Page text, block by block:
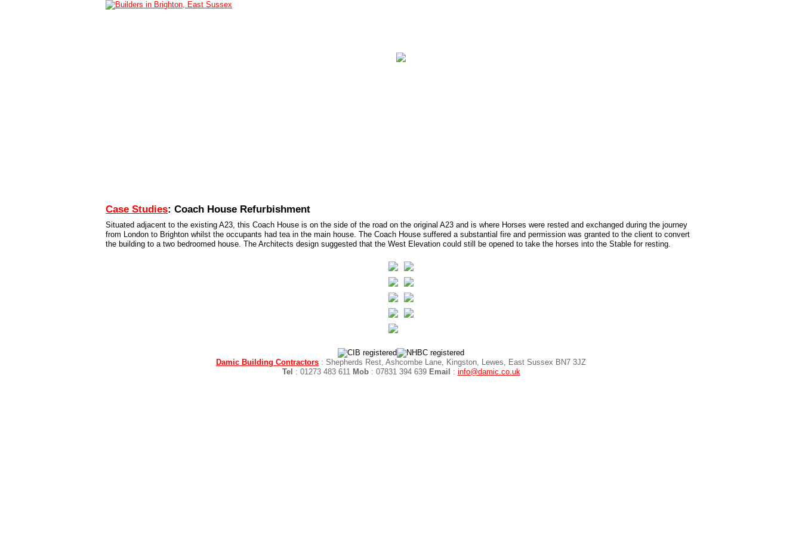
Case Studies: Coach House Refurbishment
Situated adjacent to the existing A23, this Coach House is on the side of the road on the original A23 and is where Horses were rested and exchanged during the journey
from London to Brighton whilst the occupants had tea in the main house. The Coach House suffered a substantial fire and permission was granted to the client to convert
the building to a two bedroomed house. The Architects design suggested that the West Elevation could still be opened to take the horses into the Stable for resting.
Damic Building Contractors : Shepherds Rest, Ashcombe Lane, Kingston, Lewes, East Sussex BN7 3JZ
Tel : 01273 483 611 Mob: 07831 394 639 Email : info@damic.co.uk